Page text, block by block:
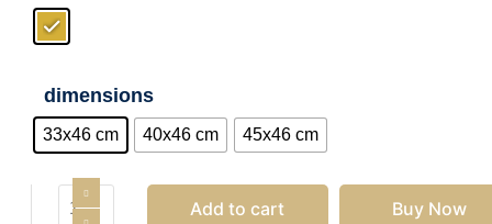
dimensions
33x46 cm 40x46 cm 45x46 cm
Add to cart Buy Now